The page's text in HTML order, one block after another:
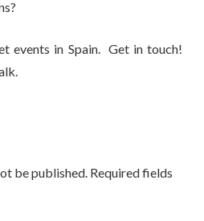
events in Spain. Get in touch!
be published. Required fields